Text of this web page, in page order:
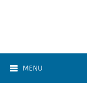
MENU